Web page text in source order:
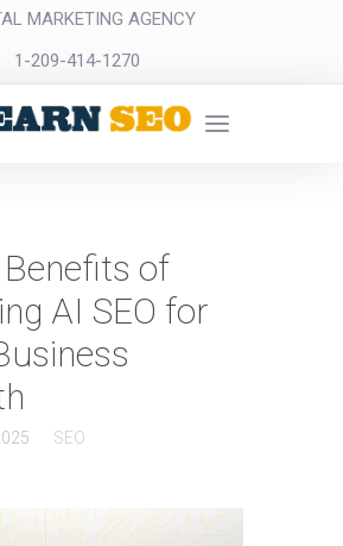
MARKETING AGENCY
1-209-414-1270
of
AI SEO for
SEO